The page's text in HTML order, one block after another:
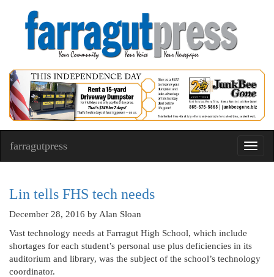
farragutpress
Lin tells FHS tech needs
December 28, 2016 by Alan Sloan
Vast technology needs at Farragut High School, which include
shortages for each student’s personal use plus deficiencies in its
auditorium and library, was the subject of the school’s technology
coordinator.